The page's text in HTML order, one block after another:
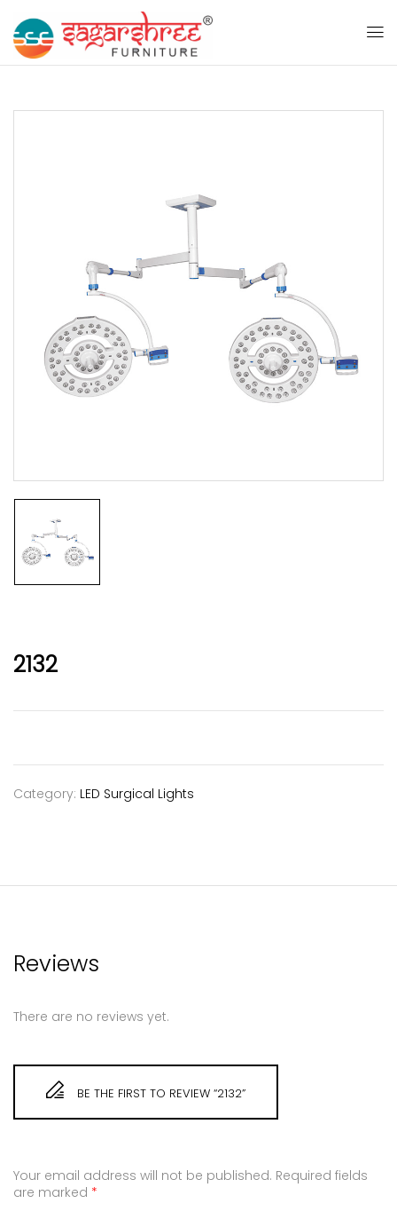
2132
Category: LED Surgical Lights
Reviews
There are no reviews yet.
BE THE FIRST TO REVIEW “2132”
Your email address will not be published. Required fields
are marked *